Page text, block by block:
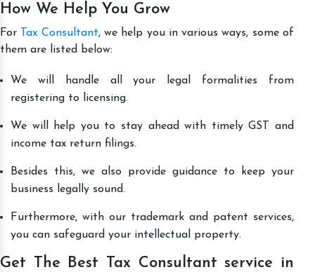
How We Help You Grow
For Tax Consultant, we help you in various ways, some of
them are listed below:
We will handle all your legal formalities from
registering to licensing.
We will help you to stay ahead with timely GST and
income tax return filings.
Besides this, we also provide guidance to keep your
business legally sound.
Furthermore, with our trademark and patent services,
you can safeguard your intellectual property.
Get The Best Tax Consultant service in